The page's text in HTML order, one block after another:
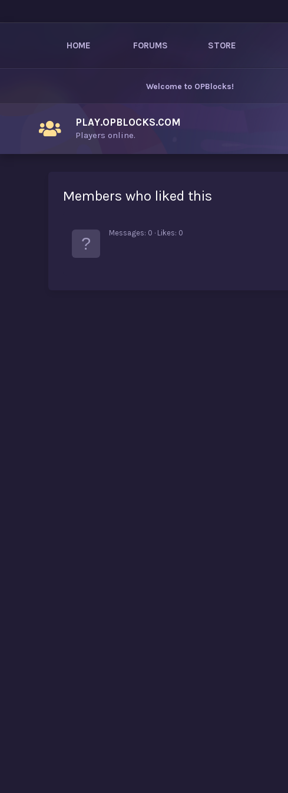
HOME FORUMS STORE
Welcome to OPBlocks!
PLAY.OPBLOCKS.COM
Players online.
Members who liked this
Messages 0 Likes 0